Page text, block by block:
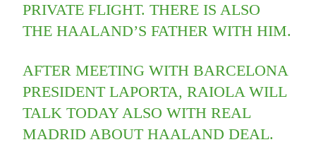
PRIVATE FLIGHT. THERE IS ALSO
THE HAALAND’S FATHER WITH HIM.
AFTER MEETING WITH BARCELONA
PRESIDENT LAPORTA, RAIOLA WILL
TALK TODAY ALSO WITH REAL
MADRID ABOUT HAALAND DEAL.